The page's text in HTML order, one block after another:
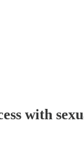
with